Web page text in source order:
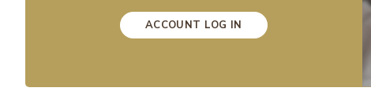
ACCOUNT LOG IN